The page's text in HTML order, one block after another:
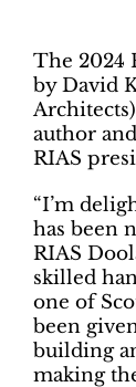
The 2024
by David
author
RIAS
“I’m
has been
RIAS
skilled
one of
been
building
making